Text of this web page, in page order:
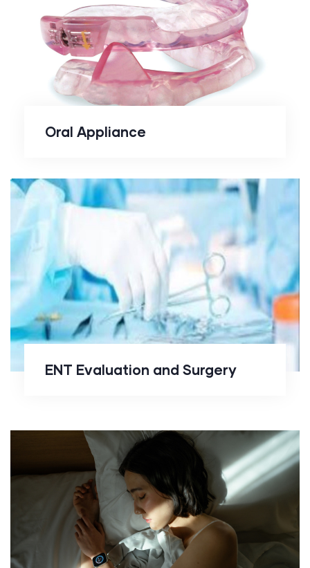
Oral Appliance
Oral Appliance
ENT Evaluation and Surgery
ENT Evaluation and Surgery
Maecenas Semper